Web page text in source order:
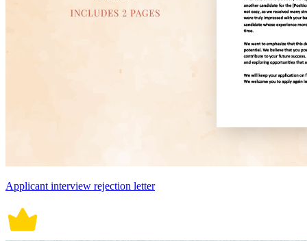
Applicant interview rejection letter